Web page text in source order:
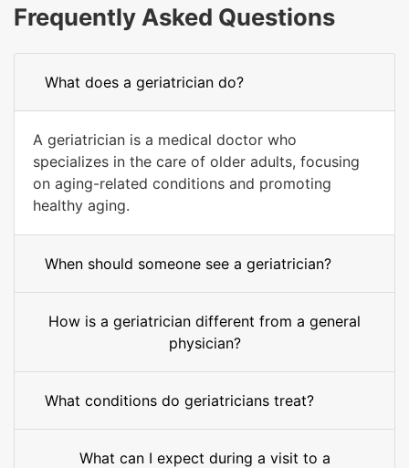
Frequently Asked Questions
What does a geriatrician do?
A geriatrician is a medical doctor who
specializes in the care of older adults, focusing
on aging-related conditions and promoting
healthy aging.
When should someone see a geriatrician?
How is a geriatrician different from a general
physician?
What conditions do geriatricians treat?
What can I expect during a visit to a